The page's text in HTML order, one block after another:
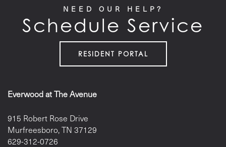
NEED OUR HELP?
Schedule Service
RESIDENT PORTAL
Everwood at The Avenue
915 Robert Rose Drive
Murfreesboro,TN 37129
629-312-0726